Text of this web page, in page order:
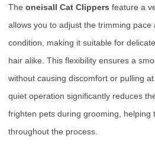
The oneisall Cat Clippers feature a
allows you to adjust the trimming pace
condition, making it suitable for
hair alike. This flexibility ensures a
without causing discomfort or pulling
quiet operation significantly reduces
frighten pets during grooming, helping
throughout the process.